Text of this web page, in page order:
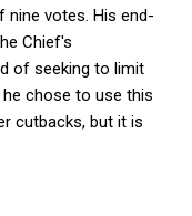
nine votes. His end-
Chief's
of seeking to limit
chose to use this
cutbacks, but it is